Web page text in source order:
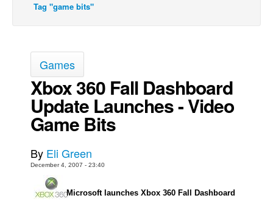
Réflexion de rat
Spit - Français
The Specimen
Le Spécimen
Grumble
The Slip
Johnny Bullet Mobile
The Specimen
Le Spécimen
Tag "game bits"
Games
Xbox 360 Fall Dashboard
Update Launches - Video
Game Bits
By Eli Green
December 4, 2007 - 23:40
Microsoft launches Xbox 360 Fall Dashboard